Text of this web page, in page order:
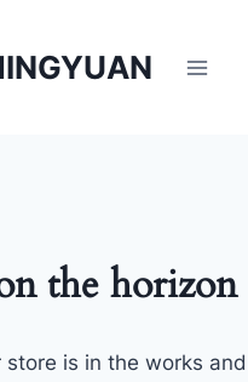
the horizon
is in the works and